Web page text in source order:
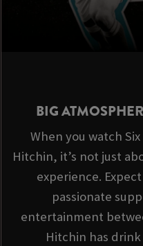
BIG
When you watch
Hitchin, it’s not just
experience.
passionate
entertainment
Hitchin has